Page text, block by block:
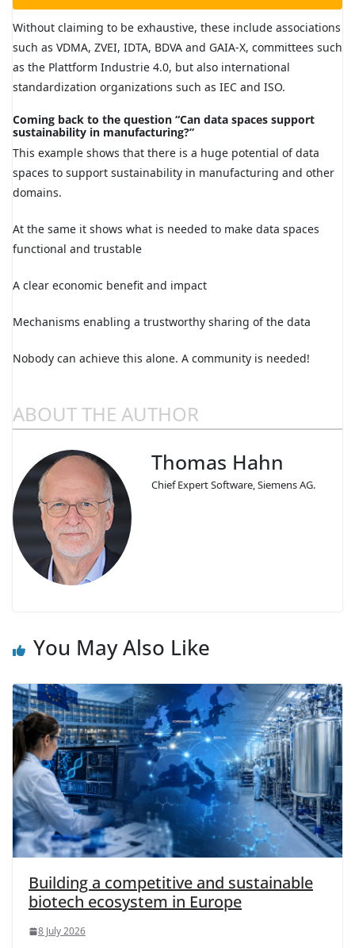
Without claiming to be exhaustive, these include associations
such as VDMA, ZVEI, IDTA, BDVA and GAIA-X, committees such
as the Plattform Industrie 4.0, but also international
standardization organizations such as IEC and ISO.
Coming back to the question “Can data spaces support
sustainability in manufacturing?”
This example shows that there is a huge potential of data
spaces to support sustainability in manufacturing and other
domains.
At the same it shows what is needed to make data spaces
functional and trustable
A clear economic benefit and impact
Mechanisms enabling a trustworthy sharing of the data
Nobody can achieve this alone. A community is needed!
ABOUT THE AUTHOR
Thomas Hahn
Chief Expert Software, Siemens AG.
You May Also Like
Building a competitive and sustainable
biotech ecosystem in Europe
8 July 2026